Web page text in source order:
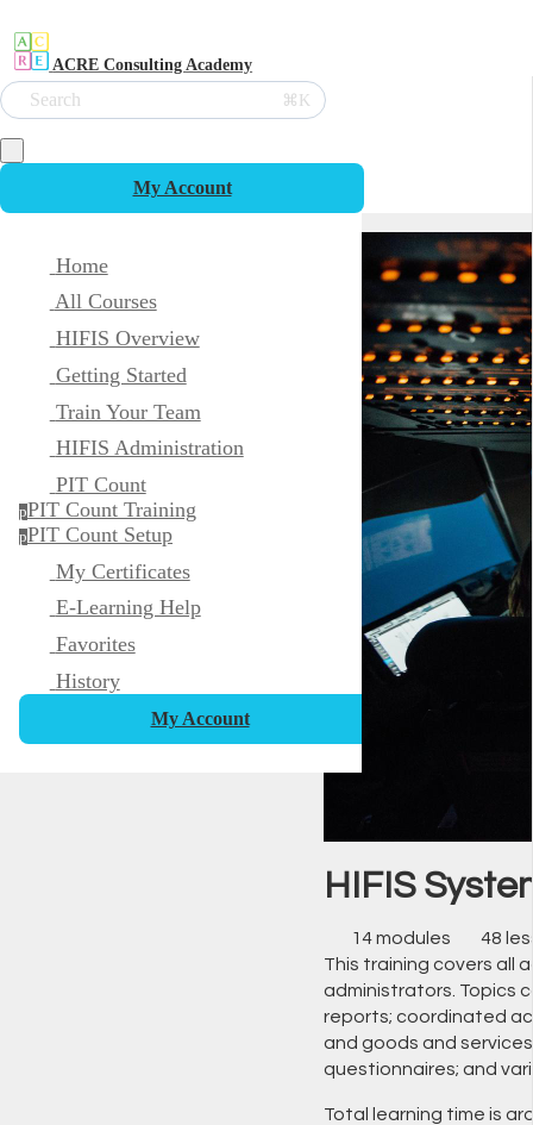
ACRE Consulting Academy
Search ⌘K
My Account
Home
All Courses
HIFIS Overview
Getting Started
Train Your Team
HIFIS Administration
PIT Count
pPIT Count Training
pPIT Count Setup
My Certificates
E-Learning Help
Favorites
History
My Account
HIFIS
14 modules
48
This training covers all
administrators. Topics
reports; coordinated
and goods and
questionnaires; and
Total learning time is